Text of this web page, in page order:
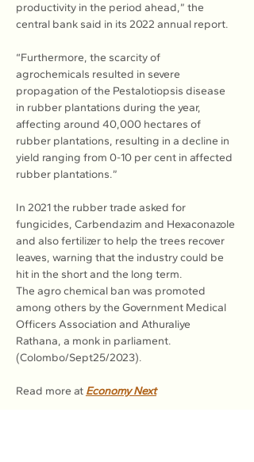
productivity in the period ahead,” the
central bank said in its 2022 annual report.
“Furthermore, the scarcity of
agrochemicals resulted in severe
propagation of the Pestalotiopsis disease
in rubber plantations during the year,
affecting around 40,000 hectares of
rubber plantations, resulting in a decline in
yield ranging from 0-10 per cent in affected
rubber plantations.”
In 2021 the rubber trade asked for
fungicides, Carbendazim and Hexaconazole
and also fertilizer to help the trees recover
leaves, warning that the industry could be
hit in the short and the long term.
The agro chemical ban was promoted
among others by the Government Medical
Officers Association and Athuraliye
Rathana, a monk in parliament.
(Colombo/Sept25/2023).
Read more at Economy Next